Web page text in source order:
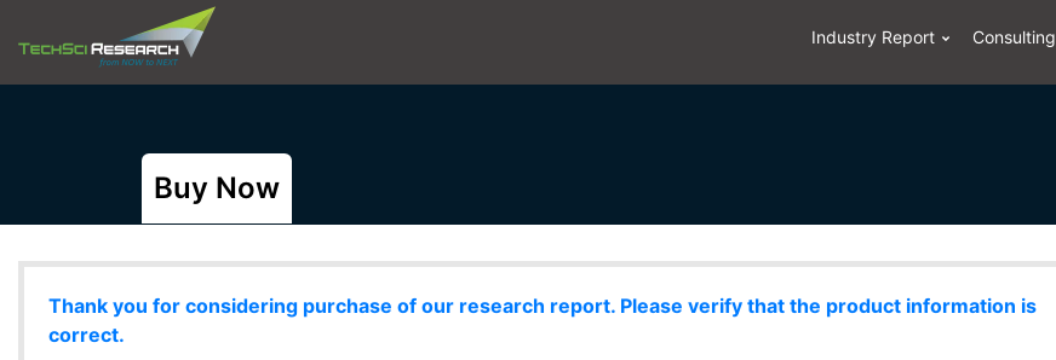
Industry Report Consulting
Buy Now
Thank you for considering purchase of our research report. Please verify that the product information is
correct.